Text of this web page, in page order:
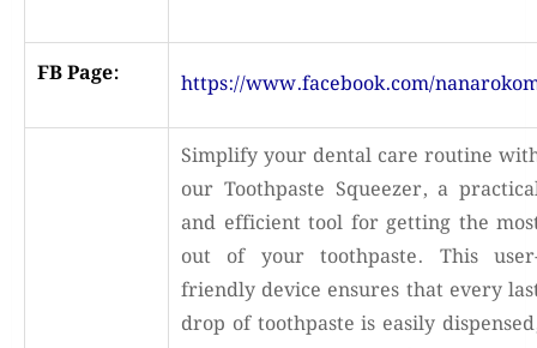
FB Page: https://www.facebook.com/
Simplify your dental care routine
our Toothpaste Squeezer, a
and efficient tool for getting the
out of your toothpaste. This
friendly device ensures that every
drop of toothpaste is easily